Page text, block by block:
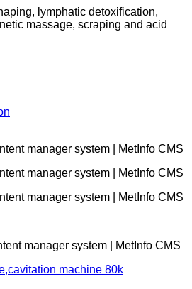
lymphatic detoxification,
massage, scraping and acid
machine 80k